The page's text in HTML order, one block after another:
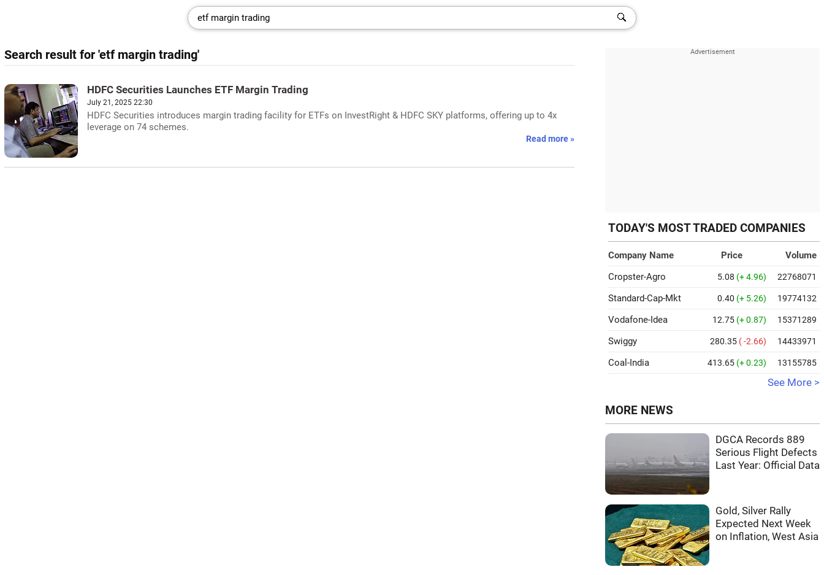
Search result for 'etf margin trading'
HDFC Securities Launches ETF Margin Trading
July 21, 2025 22:30
HDFC Securities introduces margin trading facility for ETFs on InvestRight & HDFC SKY platforms, offering up to 4x
leverage on 74 schemes.
Read more »
TODAY'S MOST TRADED COMPANIES
Company Name Price
Volume
Cropster-Agro
5.08 (+ 4.96) 22768071
Standard-Cap-Mkt 0.40 (+ 5.26) 19774132
Vodafone-Idea 12.75 (+ 0.87) 15371289
Swiggy 280.35 ( -2.66) 14433971
Coal-India 413.65 (+ 0.23) 13155785
See More >
MORE NEWS
DGCA Records 889
Serious Flight Defects
Last Year: Official Data
Gold, Silver Rally
Expected Next Week
on Inflation, West Asia